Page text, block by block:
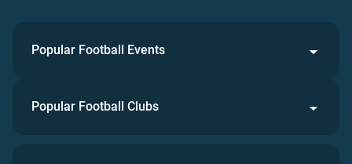
Popular Football Events
Popular Football Clubs